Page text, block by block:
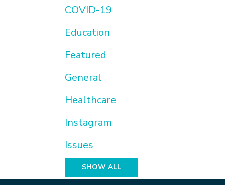
COVID-19
Education
Featured
General
Healthcare
Instagram
Issues
SHOW ALL